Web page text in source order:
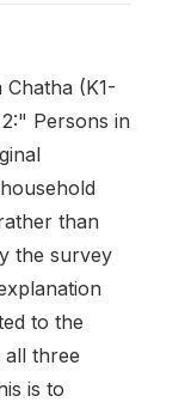
(K1-
Persons in
than
the survey
to the
three
is to